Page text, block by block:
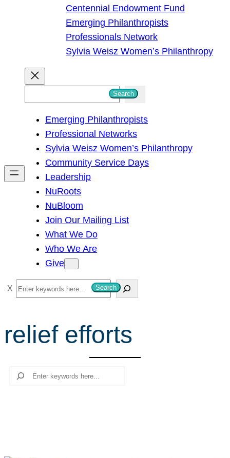
Centennial Endowment Fund
Emerging Philanthropists
Professionals Network
Sylvia Weisz Women’s Philanthropy
h
Search
Emerging Philanthropists
Professional Networks
Sylvia Weisz Women’s Philanthropy
Community Service Days
Leadership
NuRoots
NuBloom
Join Our Mailing List
What We Do
Who We Are
Give
S
e
r
c
Search
relief efforts
Search